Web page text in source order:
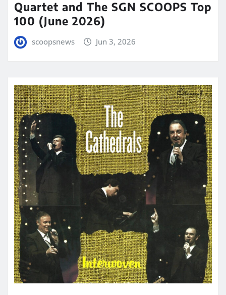
Quartet and The SGN SCOOPS Top
100 (June 2026)
scoopsnews Jun 3, 2026